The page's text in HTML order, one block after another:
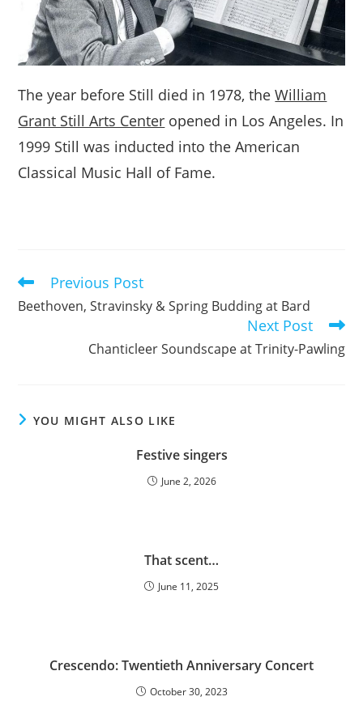
The year before Still died in 1978, theWilliam
Grant Still Arts Center opened in Los Angeles. In
1999 Still was inducted into the American
Classical Music Hall of Fame.
Read
articles
Previous Post
Beethoven, Stravinsky & Spring Budding at Bard
Next Post
Chanticleer Soundscape at Trinity-Pawling
YOU MIGHT ALSO LIKE
Festive singers
June 2, 2026
That scent…
June 11, 2025
Crescendo: Twentieth Anniversary Concert
October 30, 2023